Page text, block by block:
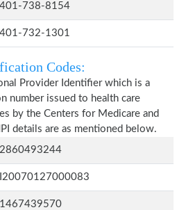
401-738-8154
401-732-1301
Codes:
Provider Identifier which is a
number issued to health care
by the Centers for Medicare and
details are as mentioned below.
2860493244
I20070127000083
1467439570